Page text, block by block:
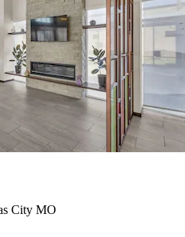
City MO